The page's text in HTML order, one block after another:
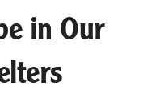
in Our